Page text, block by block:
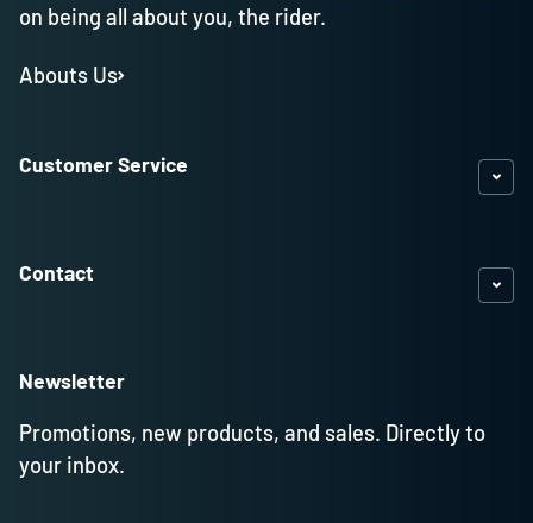
on being all about you, the rider.
Abouts Us
Customer Service
Contact
Newsletter
Promotions, new products, and sales. Directly to
your inbox.